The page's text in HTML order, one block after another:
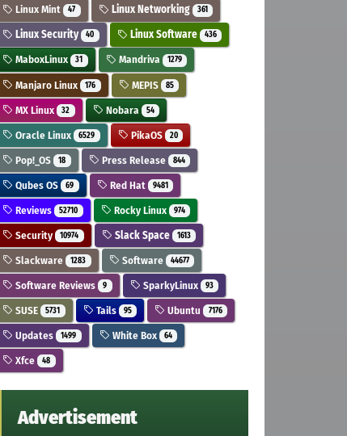
Linux Mint 47 Linux Networking 361
Linux Security 40 Linux Software 436
MaboxLinux 31 Mandriva 1279
Manjaro Linux 176 MEPIS 85
MX Linux 32 Nobara 54
Oracle Linux 6529 PikaOS 20
Pop!_OS 18 Press Release 844
Qubes OS 69 Red Hat 9481
Reviews 52710 Rocky Linux 974
Security 10974 Slack Space 1613
Slackware 1283 Software 44677
Software Reviews 9 SparkyLinux 93
SUSE 5731 Tails 95 Ubuntu 7176
Updates 1499 White Box 64
Xfce 48
Advertisement